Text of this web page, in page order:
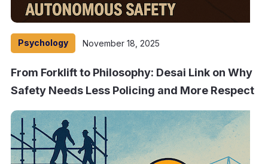
Psychology November 18, 2025
From Forklift to Philosophy: Desai Link on Why
Safety Needs Less Policing and More Respect